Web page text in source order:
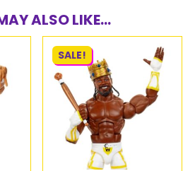
ALSO LIKE...
SALE!